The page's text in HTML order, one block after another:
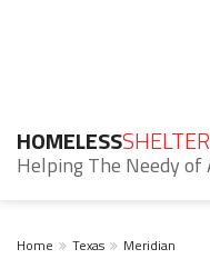
HOMELESS
Helping The Needy of
Home Texas Meridian